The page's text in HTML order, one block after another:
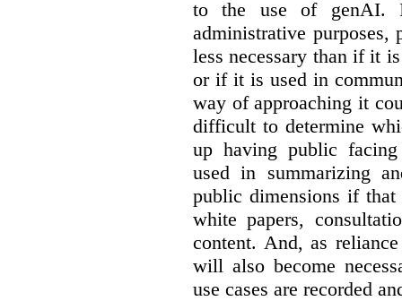
to the use of genAI.
administrative purposes,
less necessary than if it
or if it is used in
way of approaching it
difficult to determine
up having public
used in summarizing
public dimensions if that
white papers,
content. And, as
will also become
use cases are recorded